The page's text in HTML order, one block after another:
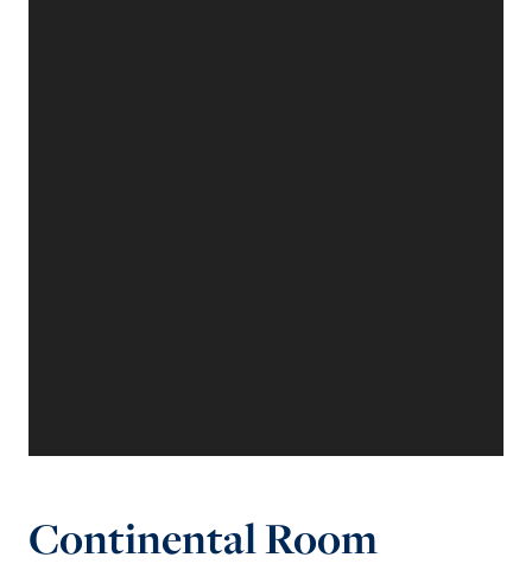
Continental Room